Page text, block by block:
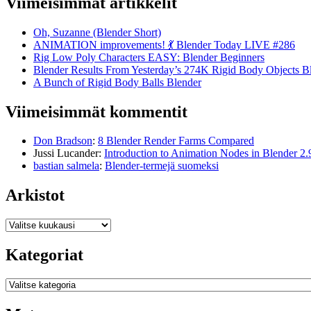
Oh, Suzanne (Blender Short)
ANIMATION improvements! 💃 Blender Today LIVE #286
Rig Low Poly Characters EASY: Blender Beginners
Blender Results From Yesterday’s 274K Rigid Body Objects
A Bunch of Rigid Body Balls Blender
Viimeisimmät kommentit
Don Bradson: 8 Blender Render Farms Compared
Jussi Lucander: Introduction to Animation Nodes in Blender
bastian salmela: Blender-termejä suomeksi
Arkistot
Arkistot
Kategoriat
Kategoriat